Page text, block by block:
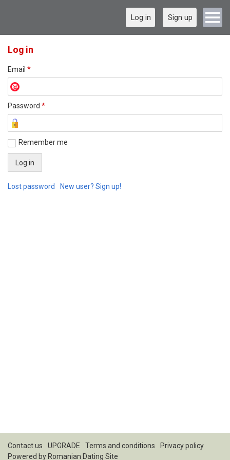
Log in Sign up
Log in
Email *
Password *
Remember me
Lost password New user? Sign up!
Contact us UPGRADE Terms and conditions
Privacy policy
Powered by Romanian Dating Site